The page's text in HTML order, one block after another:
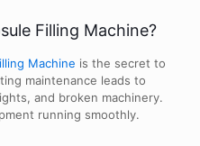
Filling Machine?
Machine is the secret to
maintenance leads to
and broken machinery.
running smoothly.